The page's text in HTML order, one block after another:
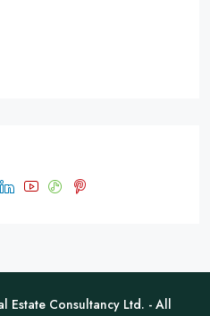
Estate Consultancy Ltd. - All